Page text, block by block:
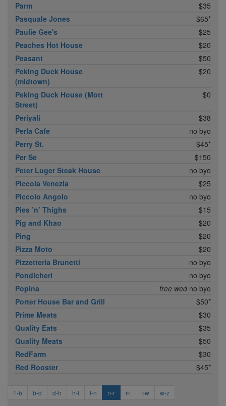
Parm
$35
Pasquale Jones
$65*
Paulie Gee's
$25
Peaches Hot House
$20
Peasant
$50
Peking Duck House
(midtown)
$20
Peking Duck House (Mott
Street)
$0
Periyali
$38
Perla Cafe
no byo
Perry St.
$45*
Per Se
$150
Peter Luger Steak House
no byo
Piccola Venezia
$25
Piccolo Angolo
no byo
Pies ’n’ Thighs
$15
Pig and Khao
$20
Ping
$20
Pizza Moto
$20
Pizzetteria Brunetti
no byo
Pondicheri
no byo
Popina
free wedno byo
Porter House Bar and Grill
$50*
Prime Meats
$30
Quality Eats
$35
Quality Meats
$50
RedFarm
$30
Red Rooster
$45*
1-b b-d d-h h-l l-n n-r r-t t-w w-z